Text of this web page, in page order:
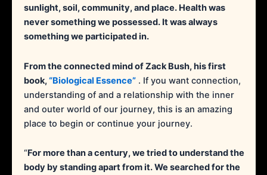
sunlight, soil, community, and place. Health was
never something we possessed. It was always
something we participated in.
From the connected mind of Zack Bush, his first
book,“Biological Essence” . If you want connection,
understanding of and a relationship with the inner
and outer world of our journey, this is an amazing
place to begin or continue your journey.
“For more than a century, we tried to understand the
body by standing apart from it. We searched for the